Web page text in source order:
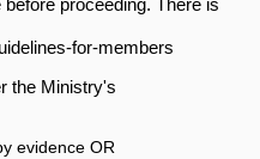
for-members
the Ministry's
evidence OR